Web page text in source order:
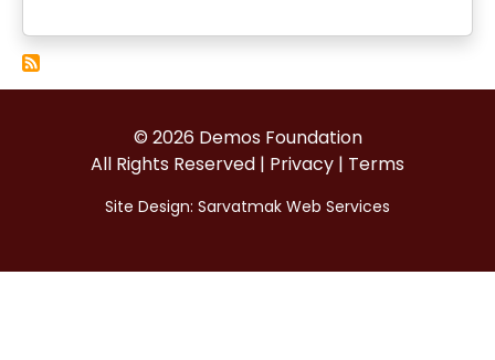
© 2026 Demos Foundation
All Rights Reserved | Privacy | Terms
Site Design: Sarvatmak Web Services